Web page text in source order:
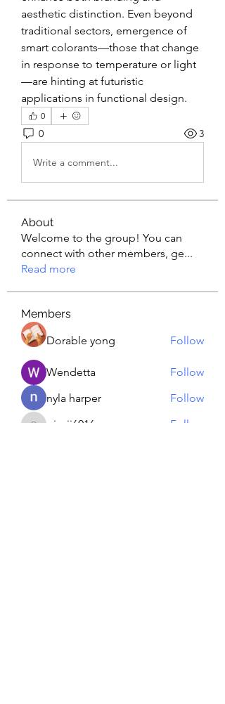
aesthetic distinction. Even beyond
traditional sectors, emergence of
smart colorants—those that change
in response to temperature or light
—are hinting at futuristic
applications in functional design.
0
0 3
Write a comment...
About
Welcome to the group! You can
connect with other members, ge...
Read more
Members
Dorable yong
Follow
Wendetta
Follow
nyla harper
Follow
piroji6016
Follow